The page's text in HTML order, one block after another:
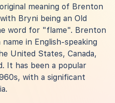
meaning of Brenton
Bryni being an Old
word for "flame". Brenton
name in English-speaking
United States, Canada,
It has been a popular
with a significant